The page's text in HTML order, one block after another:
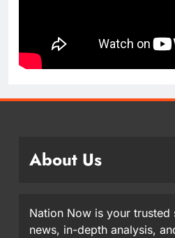
About Us
Nation Now is your
news, in-depth analysis,